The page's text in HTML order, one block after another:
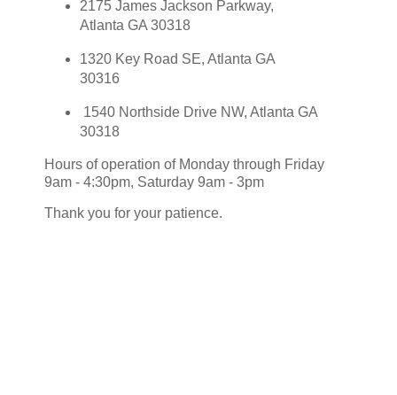
2175 James Jackson Parkway,
Atlanta GA 30318
1320 Key Road SE, Atlanta GA
30316
1540 Northside Drive NW, Atlanta GA
30318
Hours of operation of Monday through Friday
9am - 4:30pm, Saturday 9am - 3pm
Thank you for your patience.